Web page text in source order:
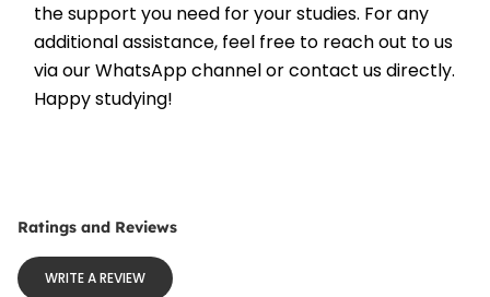
the support you need for your studies. For any
additional assistance, feel free to reach out to us
via our WhatsApp channel or contact us directly.
Happy studying!
Ratings and Reviews
WRITE A REVIEW